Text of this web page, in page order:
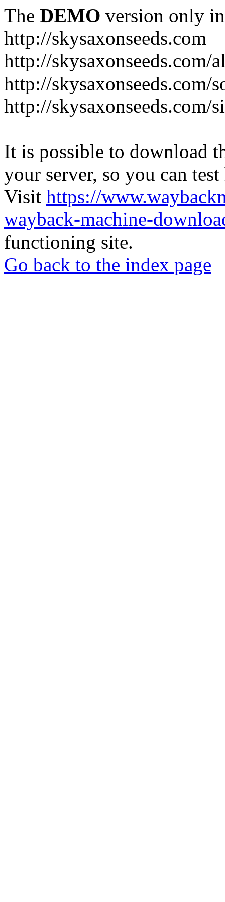
The DEMO version only
http://skysaxonseeds.com
http://skysaxonseeds.com/
http://skysaxonseeds.com/
http://skysaxonseeds.com/
It is possible to download
your server, so you can
Visit https://
wayback-machine-
functioning site.
Go back to the index page